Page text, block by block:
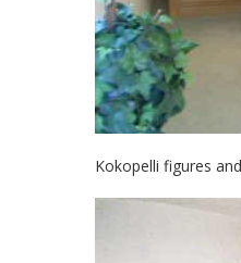
Kokopelli figures